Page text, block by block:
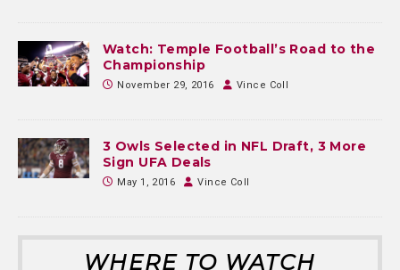
Watch: Temple Football’s Road to the
Championship
November 29, 2016 Vince Coll
3 Owls Selected in NFL Draft, 3 More
Sign UFA Deals
May 1, 2016 Vince Coll
WHERE TO WATCH